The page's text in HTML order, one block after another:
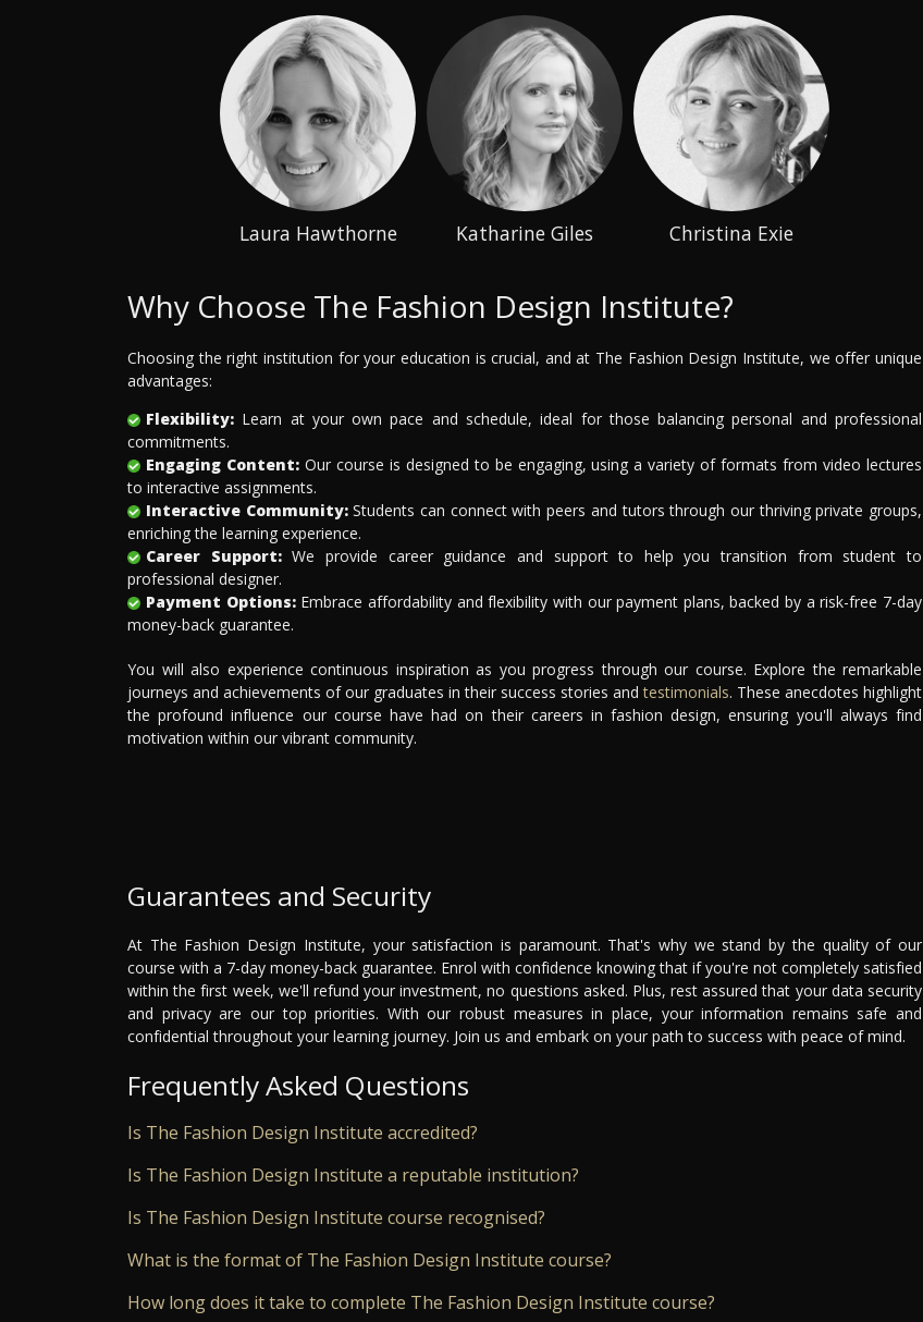
Laura Hawthorne Katharine Giles Christina Exie
Why Choose The Fashion Design Institute?
Choosing the right institution for your education is crucial, and at The Fashion Design Institute, we offer unique
advantages:
Flexibility: Learn at your own pace and schedule, ideal for those balancing personal and professional
commitments.
Engaging Content:Our course is designed to be engaging, using a variety of formats from video lectures
to interactive assignments.
Interactive Community:Students can connect with peers and tutors through our thriving private groups,
enriching the learning experience.
Career Support:We provide career guidance and support to help you transition from student to
professional designer.
Payment Options:Embrace affordability and flexibility with our payment plans, backed by a risk-free 7-day
money-back guarantee.
You will also experience continuous inspiration as you progress through our course. Explore the remarkable
journeys and achievements of our graduates in their success stories andtestimonials. These anecdotes highlight
the profound influence our course have had on their careers in fashion design, ensuring you'll always find
motivation within our vibrant community.
Guarantees and Security
At The Fashion Design Institute, your satisfaction is paramount. That's why we stand by the quality of our
course with a 7-day money-back guarantee. Enrol with confidence knowing that if you're not completely satisfied
within the first week, we'll refund your investment, no questions asked. Plus, rest assured that your data security
and privacy are our top priorities. With our robust measures in place, your information remains safe and
confidential throughout your learning journey. Join us and embark on your path to success with peace of mind.
Frequently Asked Questions
Is The Fashion Design Institute accredited?
Is The Fashion Design Institute a reputable institution?
Is The Fashion Design Institute course recognised?
What is the format of The Fashion Design Institute course?
How long does it take to complete The Fashion Design Institute course?